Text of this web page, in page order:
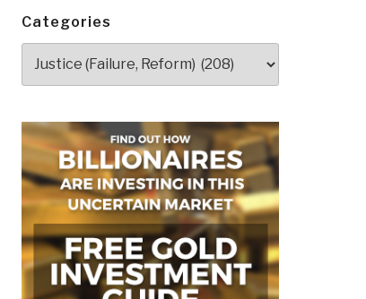
Categories